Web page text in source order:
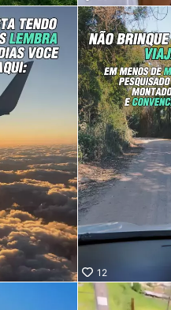
SP!
no
e
pessoa
te
😉
12